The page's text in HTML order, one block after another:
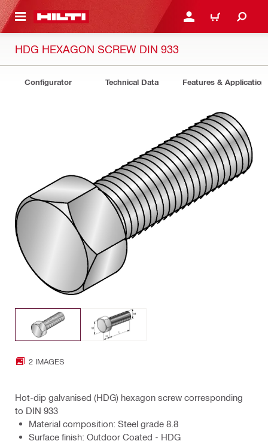
CONTENT LOGIN OR REGISTER
CART
HDG HEXAGON SCREW DIN 933
Configurator Technical Data Features &
2 IMAGES
Hot-dip galvanised (HDG) hexagon screw corresponding
to DIN 933
Material composition: Steel grade 8.8
Surface finish: Outdoor Coated - HDG